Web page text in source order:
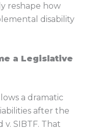
reshape how
disability
a Legislative
a dramatic
after the
SIBTF. That